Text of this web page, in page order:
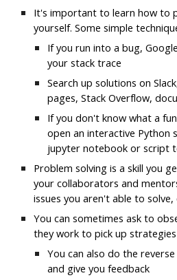
It's important to learn how to
yourself. Some simple
If you run into a bug,
your stack trace
Search up solutions on
pages, Stack Overflow,
If you don't know what a
open an interactive Python
jupyter notebook or script
Problem solving is a skill you
your collaborators and
issues you aren't able to solve,
You can sometimes ask to
they work to pick up strategies
You can also do the
and give you feedback